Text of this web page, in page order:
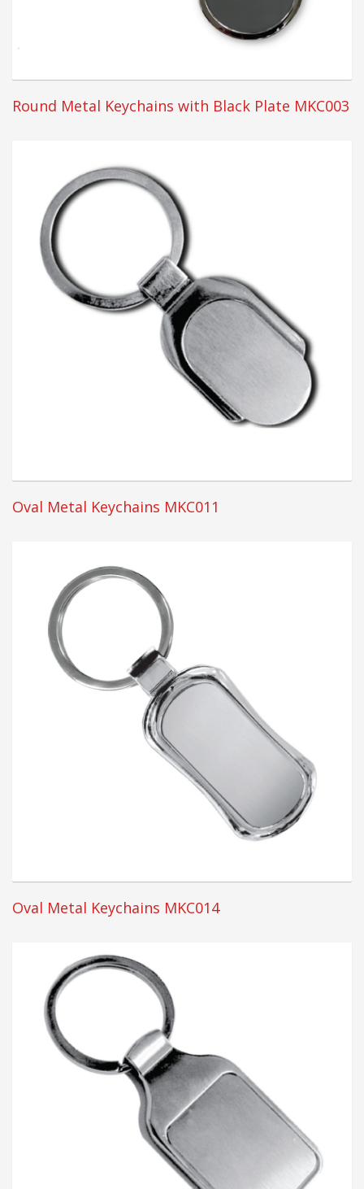
Round Metal Keychains with Black Plate MKC003
Oval Metal Keychains MKC011
Oval Metal Keychains MKC014